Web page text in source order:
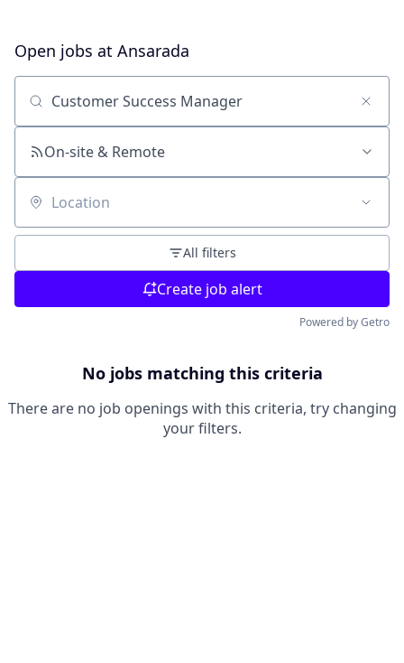
Open jobs at Ansarada
Search by title or keyword
On-site & Remote
Location
All filters
Create job alert
Powered by Getro
No jobs matching this criteria
There are no job openings with this criteria, try changing
your filters.